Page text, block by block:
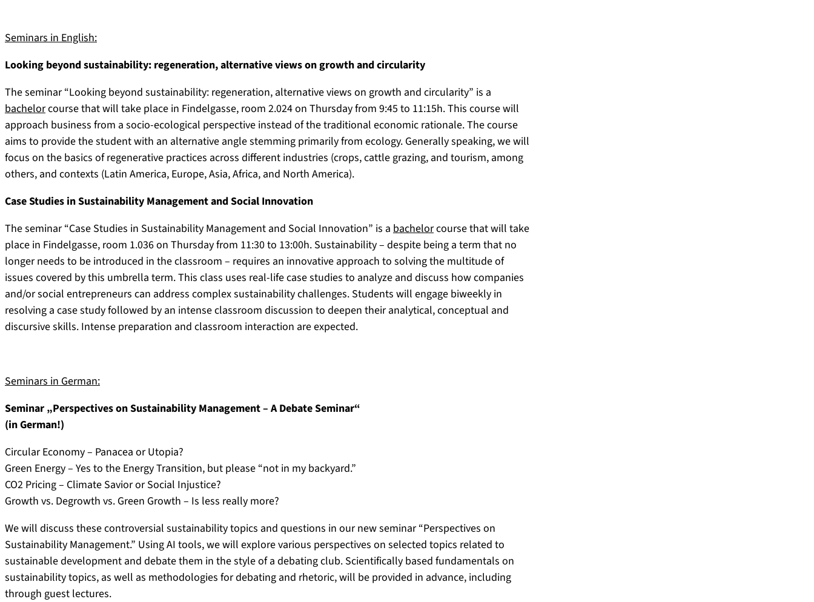
Seminars in English:
Looking beyond sustainability: regeneration, alternative views on growth and circularity
The seminar “Looking beyond sustainability: regeneration, alternative views on growth and circularity” is a
bachelorcourse that will take place in Findelgasse, room 2.024 on Thursday from 9:45 to 11:15h. This course will
approach business from a socio-ecological perspective instead of the traditional economic rationale. The course
aims to provide the student with an alternative angle stemming primarily from ecology. Generally speaking, we will
focus on the basics of regenerative practices across different industries (crops, cattle grazing, and tourism, among
others, and contexts (Latin America, Europe, Asia, Africa, and North America).
Case Studies in Sustainability Management and Social Innovation
The seminar “Case Studies in Sustainability Management and Social Innovation” is a bachelorcourse that will take
place in Findelgasse, room 1.036 on Thursday from 11:30 to 13:00h. Sustainability – despite being a term that no
longer needs to be introduced in the classroom – requires an innovative approach to solving the multitude of
issues covered by this umbrella term. This class uses real-life case studies to analyze and discuss how companies
and/or social entrepreneurs can address complex sustainability challenges. Students will engage biweekly in
resolving a case study followed by an intense classroom discussion to deepen their analytical, conceptual and
discursive skills. Intense preparation and classroom interaction are expected.
Seminars in German:
Seminar „Perspectives on Sustainability Management – A Debate Seminar“
(in German!)
Circular Economy – Panacea or Utopia?
Green Energy – Yes to the Energy Transition, but please “not in my backyard.”
CO2 Pricing – Climate Savior or Social Injustice?
Growth vs. Degrowth vs. Green Growth – Is less really more?
We will discuss these controversial sustainability topics and questions in our new seminar “Perspectives on
Sustainability Management.” Using AI tools, we will explore various perspectives on selected topics related to
sustainable development and debate them in the style of a debating club. Scientifically based fundamentals on
sustainability topics, as well as methodologies for debating and rhetoric, will be provided in advance, including
through guest lectures.